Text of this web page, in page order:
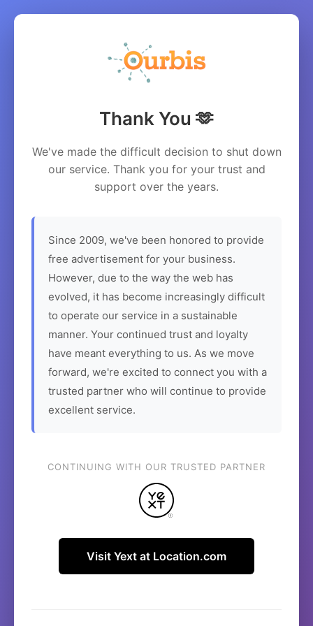
Thank You 🫶
We've made the difficult decision to shut down
our service. Thank you for your trust and
support over the years.
Since 2009, we've been honored to provide
free advertisement for your business.
However, due to the way the web has
evolved, it has become increasingly difficult
to operate our service in a sustainable
manner. Your continued trust and loyalty
have meant everything to us. As we move
forward, we're excited to connect you with a
trusted partner who will continue to provide
excellent service.
CONTINUING WITH OUR TRUSTED PARTNER
Visit Yext at Location.com